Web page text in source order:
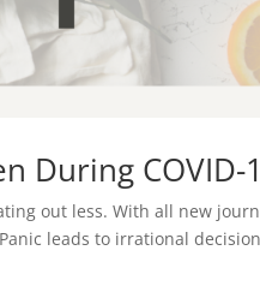
During COVID-
out less. With all new
leads to irrational